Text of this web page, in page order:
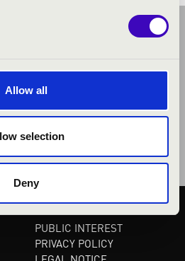
Allow all
selection
Deny
PUBLIC INTEREST
PRIVACY POLICY